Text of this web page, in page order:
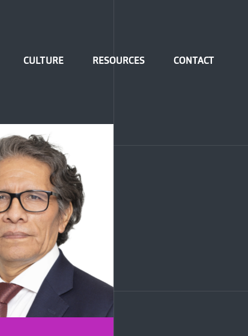
CULTURE RESOURCES CONTACT